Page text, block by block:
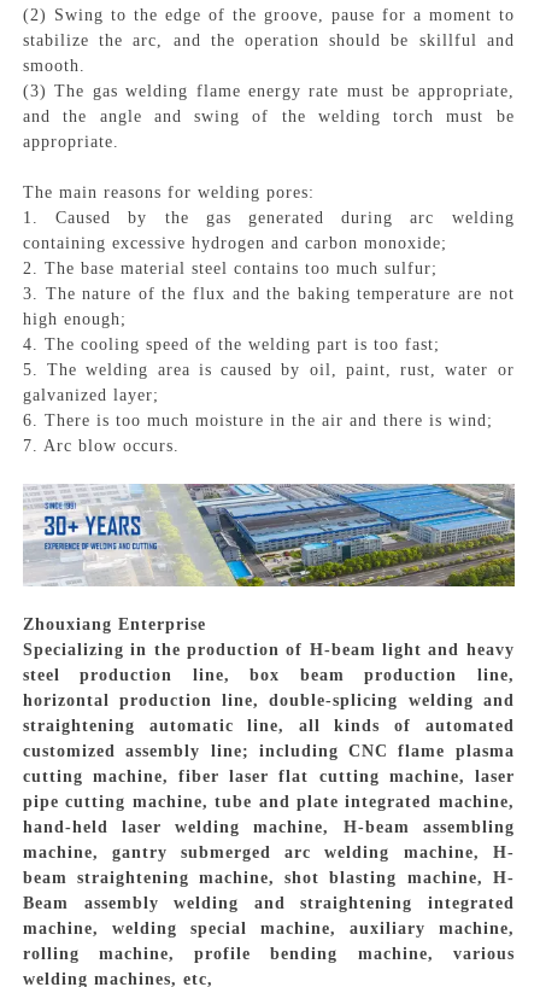
(2) Swing to the edge of the groove, pause for a moment to
stabilize the arc, and the operation should be skillful and
smooth.
(3) The gas welding flame energy rate must be appropriate,
and the angle and swing of the welding torch must be
appropriate.
The main reasons for welding pores:
1. Caused by the gas generated during arc welding
containing excessive hydrogen and carbon monoxide;
2. The base material steel contains too much sulfur;
3. The nature of the flux and the baking temperature are not
high enough;
4. The cooling speed of the welding part is too fast;
5. The welding area is caused by oil, paint, rust, water or
galvanized layer;
6. There is too much moisture in the air and there is wind;
7. Arc blow occurs.
Zhouxiang Enterprise
Specializing in the production of H-beam light and heavy
steel production line, box beam production line,
horizontal production line, double-splicing welding and
straightening automatic line, all kinds of automated
customized assembly line; including CNC flame plasma
cutting machine, fiber laser flat cutting machine, laser
pipe cutting machine, tube and plate integrated machine,
hand-held laser welding machine, H-beam assembling
machine, gantry submerged arc welding machine, H-
beam straightening machine, shot blasting machine, H-
Beam assembly welding and straightening integrated
machine, welding special machine, auxiliary machine,
rolling machine, profile bending machine, various
welding machines, etc,